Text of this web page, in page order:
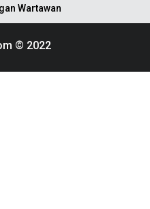
Wartawan
© 2022